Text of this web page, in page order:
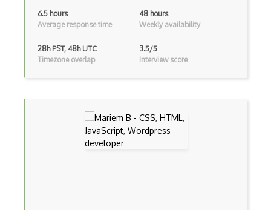
Cors
Crafter CMS
Creatio
Cross Browser Support
6.5 hours
Average response time
48 hours
Weekly availability
28h PST, 48h UTC
Timezone overlap
3.5/5
Interview score